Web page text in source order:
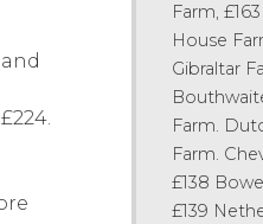
Farm,
House
Gibraltar
Farm.
Farm.
£138
£139